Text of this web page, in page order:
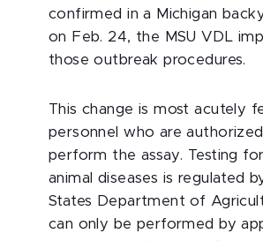
confirmed in a Michigan
on Feb. 24, the MSU VDL
those outbreak procedures.
This change is most acutely
personnel who are
perform the assay. Testing
animal diseases is regulated
States Department of
can only be performed by